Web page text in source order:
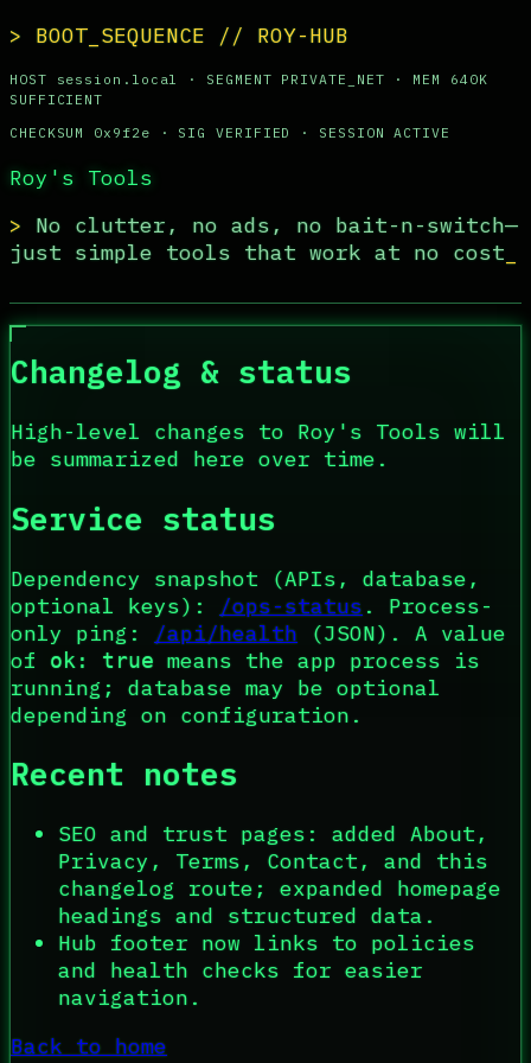
> BOOT_SEQUENCE // ROY-HUB
HOST session.local · SEGMENT PRIVATE_NET · MEM
640K
SUFFICIENT
CHECKSUM
0x9f2e · SIG VERIFIED · SESSION ACTIVE
Roy's Tools
> No clutter, no ads, no bait-n-switch—
just simple tools that work at no cost
Changelog & status
High-level changes to Roy's Tools will
be summarized here over time.
Service status
Dependency snapshot (APIs, database,
optional keys):
/ops-status . Process-
only ping:
/api/health
(JSON). A value
of
ok: true means the app process is
running; database may be optional
depending on configuration.
Recent notes
SEO and trust pages: added About,
Privacy, Terms, Contact, and this
changelog route; expanded homepage
headings and structured data.
Hub footer now links to policies
and health checks for easier
navigation.
Back to home